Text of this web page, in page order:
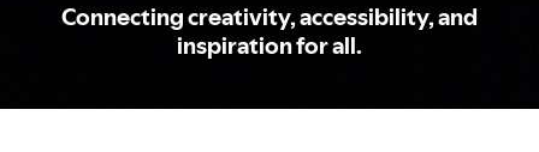
Connecting creativity, accessibility, and
inspiration for all.